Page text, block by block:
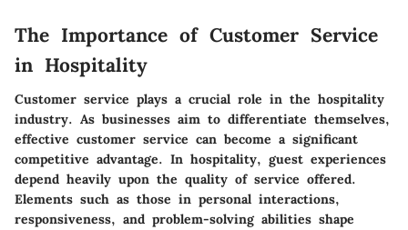
The Importance of Customer Service
in Hospitality
Customer service plays a crucial role in the hospitality
industry. As businesses aim to differentiate themselves,
effective customer service can become a significant
competitive advantage. In hospitality, guest experiences
depend heavily upon the quality of service offered.
Elements such as those in personal interactions,
responsiveness, and problem-solving abilities shape